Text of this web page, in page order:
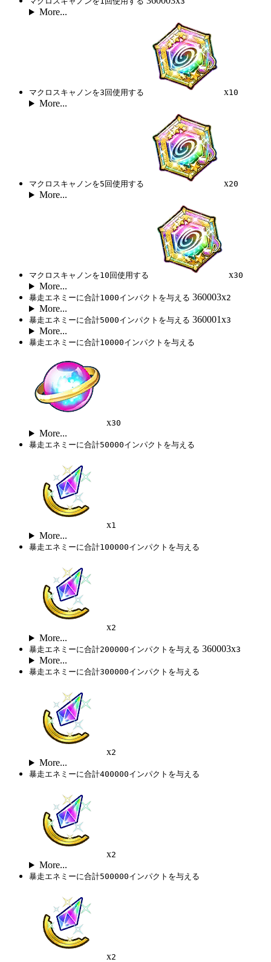
More...
マクロスキャノンを3回使用する x10
More...
マクロスキャノンを5回使用する x20
More...
マクロスキャノンを10回使用する x30
More...
暴走エネミーに合計1000インパクトを与える 360003x2
More...
暴走エネミーに合計5000インパクトを与える 360001x3
More...
暴走エネミーに合計10000インパクトを与える
x30
More...
暴走エネミーに合計50000インパクトを与える
x1
More...
暴走エネミーに合計100000インパクトを与える
x2
More...
暴走エネミーに合計200000インパクトを与える 360003x3
More...
暴走エネミーに合計300000インパクトを与える
x2
More...
暴走エネミーに合計400000インパクトを与える
x2
More...
暴走エネミーに合計500000インパクトを与える
x2